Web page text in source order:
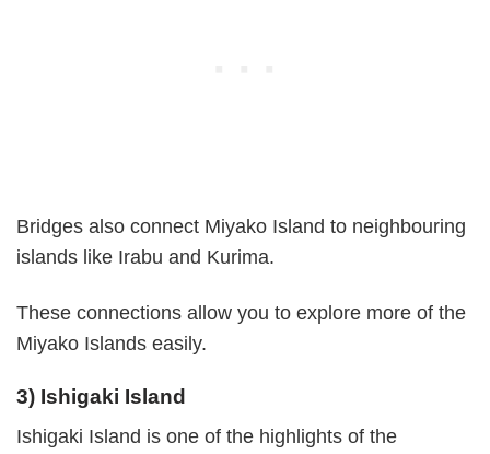
Bridges also connect Miyako Island to neighbouring
islands like Irabu and Kurima.
These connections allow you to explore more of the
Miyako Islands easily.
3) Ishigaki Island
Ishigaki Island is one of the highlights of the